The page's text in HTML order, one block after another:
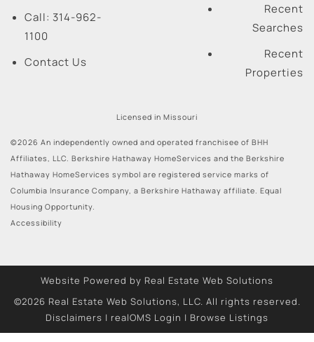
Call: 314-962-
1100
Contact Us
Recent
Searches
Recent
Properties
Licensed in Missouri
©2026 An independently owned and operated franchisee of BHH
Affiliates, LLC. Berkshire Hathaway HomeServices and the Berkshire
Hathaway HomeServices symbol are registered service marks of
Columbia Insurance Company, a Berkshire Hathaway affiliate. Equal
Housing Opportunity.
Accessibility
Website Powered by Real Estate Web Solutions
©2026 Real Estate Web Solutions, LLC. All rights reserved.
Disclaimers | realOMS Login | Browse Listings